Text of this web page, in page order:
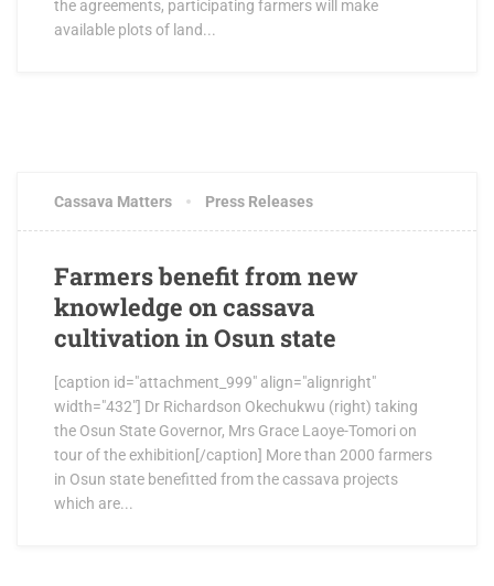
the agreements, participating farmers will make
available plots of land...
Cassava Matters Press Releases
Farmers benefit from new
knowledge on cassava
cultivation in Osun state
[caption id="attachment_999" align="alignright"
width="432"] Dr Richardson Okechukwu (right) taking
the Osun State Governor, Mrs Grace Laoye-Tomori on
tour of the exhibition[/caption] More than 2000 farmers
in Osun state benefitted from the cassava projects
which are...